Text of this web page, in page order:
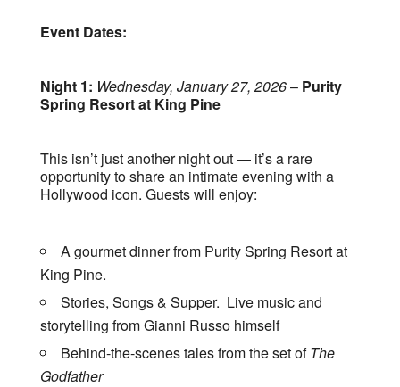
Event Dates:
Night 1: Wednesday, January 27, 2026– Purity
Spring Resort at King Pine
This isn’t just another night out — it’s a rare
opportunity to share an intimate evening with a
Hollywood icon. Guests will enjoy:
A gourmet dinner from Purity Spring Resort at
King Pine.
Stories, Songs & Supper. Live music and
storytelling from Gianni Russo himself
Behind-the-scenes tales from the set ofThe
Godfather